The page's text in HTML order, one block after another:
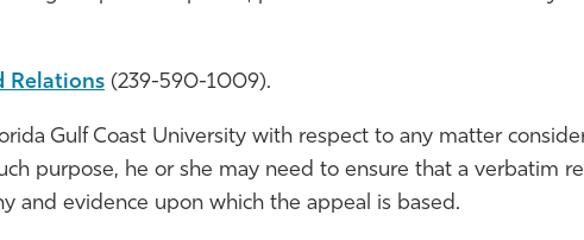
Relations (239-590-1009).
Gulf Coast University with respect to any matter
purpose, he or she may need to ensure that a verbatim
and evidence upon which the appeal is based.